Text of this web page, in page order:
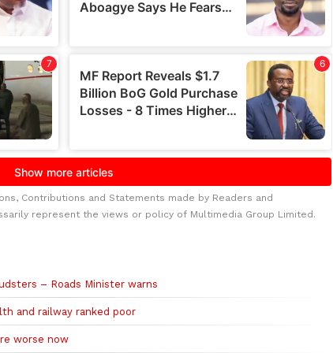
Contributions and Statements made by Readers and
represent the views or policy of Multimedia Group Limited.
– Roads Minister warns
and railway ranked poor
worse now